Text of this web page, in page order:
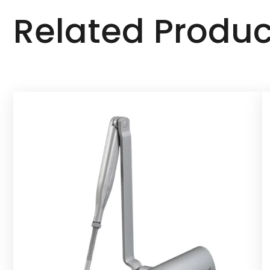
Related